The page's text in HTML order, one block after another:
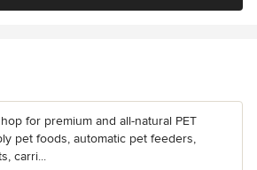
for premium and all-natural PET
pet foods, automatic pet feeders,
carri...